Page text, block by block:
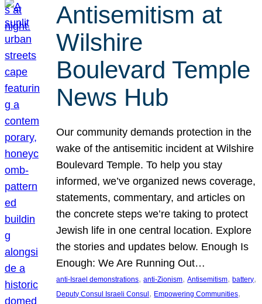
Antisemitism at
Wilshire
Boulevard Temple
News Hub
Our community demands protection in the
wake of the antisemitic incident at Wilshire
Boulevard Temple. To help you stay
informed, we’ve organized news coverage,
statements, commentary, and articles on
the concrete steps we’re taking to protect
Jewish life in one central location. Explore
the stories and updates below. Enough Is
Enough: We Are Running Out…
anti-Israel demonstrations, anti-Zionism, Antisemitism, battery
Deputy Consul Israeli Consul , Empowering Communities